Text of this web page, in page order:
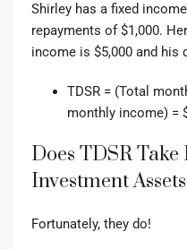
Shirley has a fixed
repayments of $1,000.
income is $5,000 and his
TDSR = (Total
monthly income) =
Does TDSR
Investment
Fortunately, they do!